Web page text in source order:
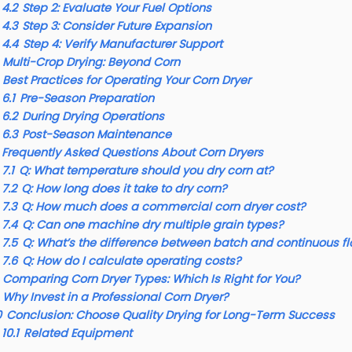
4.2 Step 2: Evaluate Your Fuel Options
4.3 Step 3: Consider Future Expansion
4.4 Step 4: Verify Manufacturer Support
Multi-Crop Drying: Beyond Corn
Best Practices for Operating Your Corn Dryer
6.1 Pre-Season Preparation
6.2 During Drying Operations
6.3 Post-Season Maintenance
Frequently Asked Questions About Corn Dryers
7.1 Q: What temperature should you dry corn at?
7.2 Q: How long does it take to dry corn?
7.3 Q: How much does a commercial corn dryer cost?
7.4 Q: Can one machine dry multiple grain types?
7.5 Q: What’s the difference between batch and continuous
7.6 Q: How do I calculate operating costs?
Comparing Corn Dryer Types: Which Is Right for You?
Why Invest in a Professional Corn Dryer?
Conclusion: Choose Quality Drying for Long-Term Success
10.1 Related Equipment